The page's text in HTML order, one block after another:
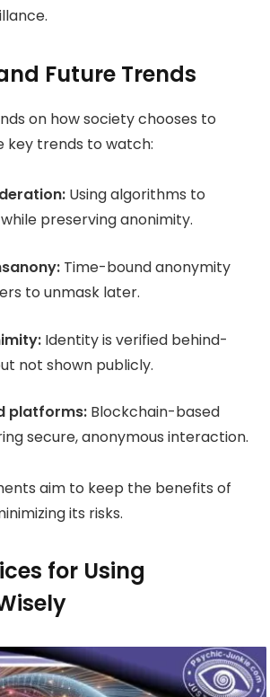
Future Trends
on how society chooses to
key trends to watch:
Using algorithms to
preserving anonimity.
Time-bound anonymity
to unmask later.
Identity is verified behind-
not shown publicly.
platforms: Blockchain-based
secure, anonymous interaction.
aim to keep the benefits of
its risks.
for Using